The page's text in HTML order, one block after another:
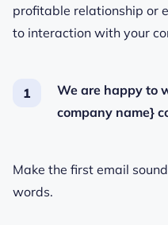
profitable relationship or
to interaction with your
We are happy to
company name}
Make the first email
words.